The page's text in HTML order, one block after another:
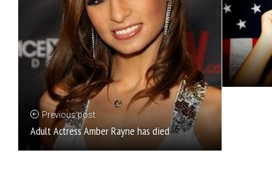
Previous post
Adult Actress Amber Rayne has died